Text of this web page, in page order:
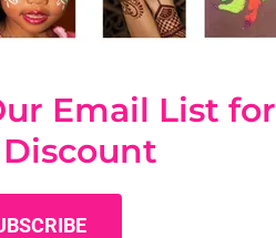
Email List for
Discount